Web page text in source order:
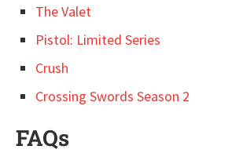
The Valet
Pistol: Limited Series
Crush
Crossing Swords Season 2
FAQs